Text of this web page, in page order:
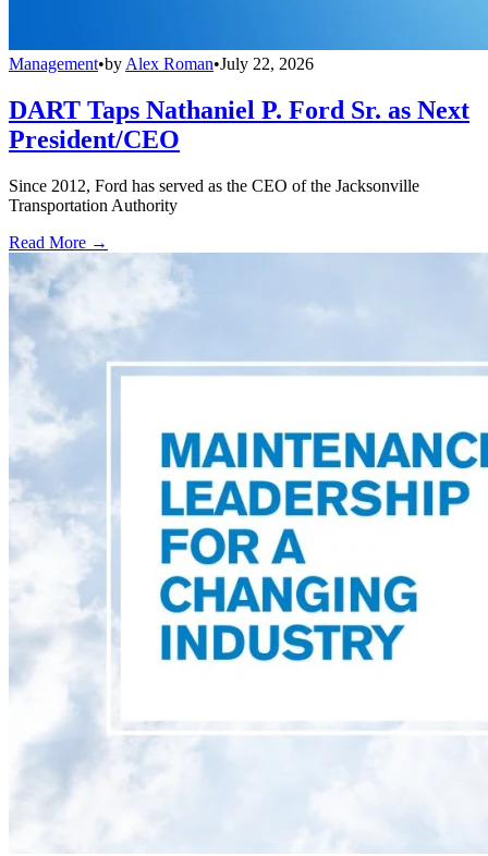
Management•by Alex Roman•July 22, 2026
DART Taps Nathaniel P. Ford Sr. as Next
President/CEO
Since 2012, Ford has served as the CEO of the Jacksonville
Transportation Authority
Read More →